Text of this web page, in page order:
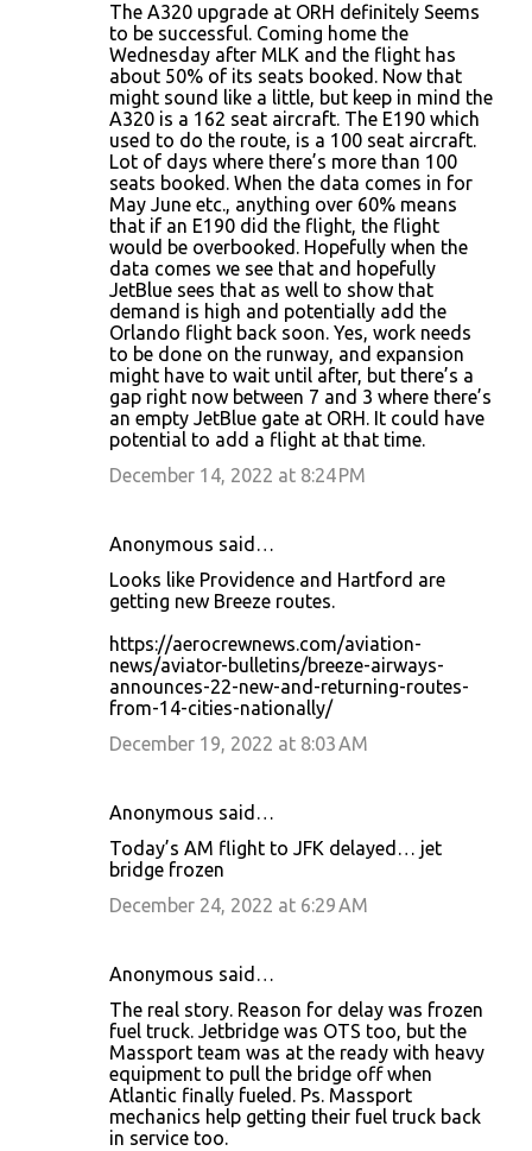
The A320 upgrade at ORH definitely Seems
to be successful. Coming home the
Wednesday after MLK and the flight has
about 50% of its seats booked. Now that
might sound like a little, but keep in mind the
A320 is a 162 seat aircraft. The E190 which
used to do the route, is a 100 seat aircraft.
Lot of days where there’s more than 100
seats booked. When the data comes in for
May June etc., anything over 60% means
that if an E190 did the flight, the flight
would be overbooked. Hopefully when the
data comes we see that and hopefully
JetBlue sees that as well to show that
demand is high and potentially add the
Orlando flight back soon. Yes, work needs
to be done on the runway, and expansion
might have to wait until after, but there’s a
gap right now between 7 and 3 where there’s
an empty JetBlue gate at ORH. It could have
potential to add a flight at that time.
December 14, 2022 at 8:24 PM
Anonymous said…
Looks like Providence and Hartford are
getting new Breeze routes.
https://aerocrewnews.com/aviation-
news/aviator-bulletins/breeze-airways-
announces-22-new-and-returning-routes-
from-14-cities-nationally/
December 19, 2022 at 8:03 AM
Anonymous said…
Today’s AM flight to JFK delayed… jet
bridge frozen
December 24, 2022 at 6:29 AM
Anonymous said…
The real story. Reason for delay was frozen
fuel truck. Jetbridge was OTS too, but the
Massport team was at the ready with heavy
equipment to pull the bridge off when
Atlantic finally fueled. Ps. Massport
mechanics help getting their fuel truck back
in service too.